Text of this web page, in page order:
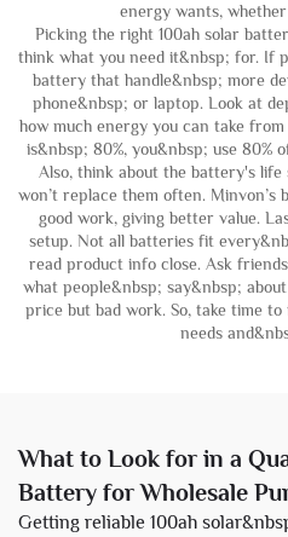
energy wants,
Picking the right 100ah solar
think what you need it&nbsp; for. If
battery that handle&nbsp; more
phone&nbsp; or laptop. Look at
how much energy you can take
is&nbsp; 80%, you&nbsp; use 80%
Also, think about the battery's life
won’t replace them often. Minvon’s
good work, giving better value.
setup. Not all batteries fit
read product info close. Ask
what people&nbsp; say&nbsp;
price but bad work. So, take time
needs
What to Look for in a
Battery for Wholesale
Getting reliable 100ah